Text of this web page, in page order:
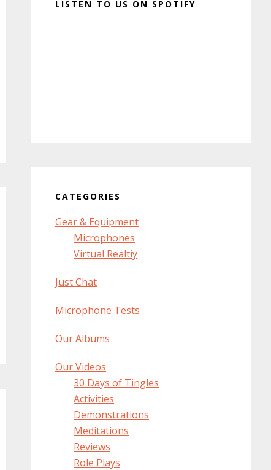
LISTEN TO US ON SPOTIFY
CATEGORIES
Gear & Equipment
Microphones
Virtual Realtiy
Just Chat
Microphone Tests
Our Albums
Our Videos
30 Days of Tingles
Activities
Demonstrations
Meditations
Reviews
Role Plays